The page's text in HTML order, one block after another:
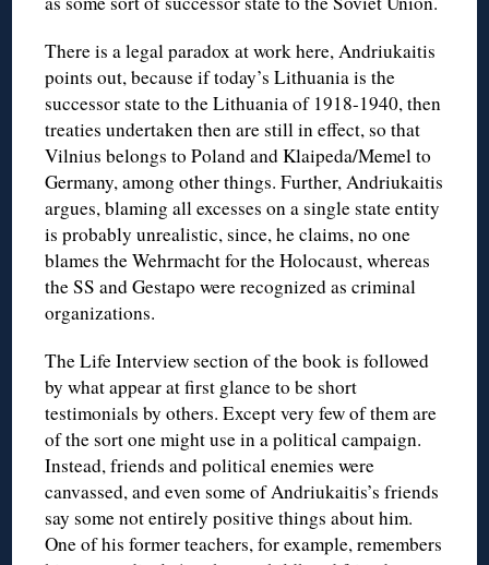
There is a legal paradox at work here, Andriukaitis
points out, because if today’s Lithuania is the
successor state to the Lithuania of 1918-1940, then
treaties undertaken then are still in effect, so that
Vilnius belongs to Poland and Klaipeda/Memel to
Germany, among other things. Further, Andriukaitis
argues, blaming all excesses on a single state entity
is probably unrealistic, since, he claims, no one
blames the Wehrmacht for the Holocaust, whereas
the SS and Gestapo were recognized as criminal
organizations.
The Life Interview section of the book is followed
by what appear at first glance to be short
testimonials by others. Except very few of them are
of the sort one might use in a political campaign.
Instead, friends and political enemies were
canvassed, and even some of Andriukaitis’s friends
say some not entirely positive things about him.
One of his former teachers, for example, remembers